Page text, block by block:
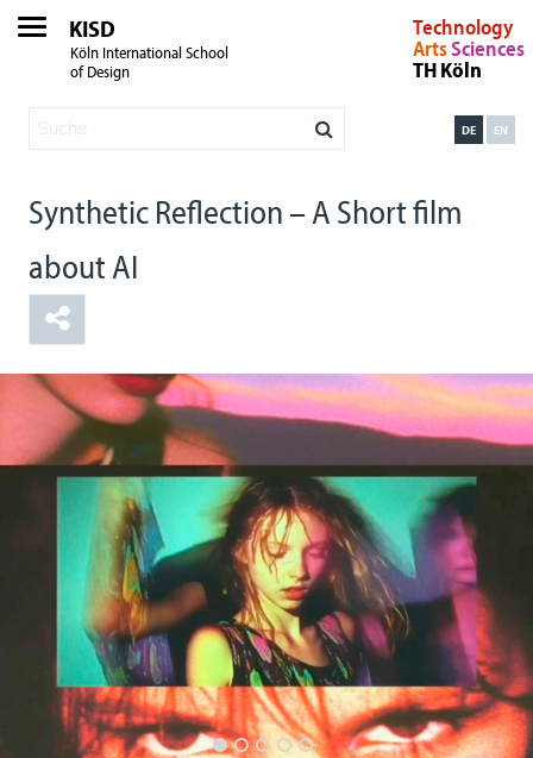
KISD
Köln International School
of Design
Technology
ArtsSciences
TH Köln
EN
DE
Synthetic Reflection – A Short film
about AI